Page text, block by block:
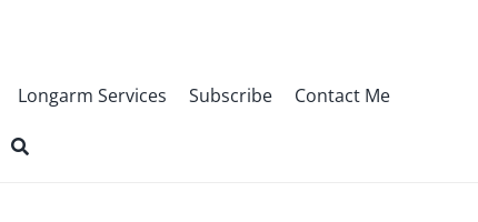
Longarm Services Subscribe Contact Me